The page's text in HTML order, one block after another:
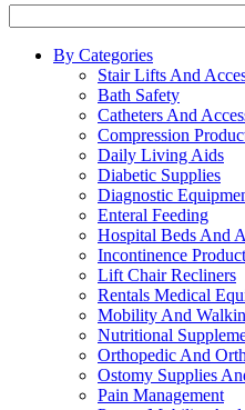
By Categories
Stair Lifts And
Bath Safety
Catheters And
Compression
Daily Living Aids
Diabetic Supplies
Diagnostic
Enteral Feeding
Hospital Beds And
Incontinence
Lift Chair Recliners
Rentals Medical
Mobility And
Nutritional
Orthopedic And
Ostomy Supplies
Pain Management